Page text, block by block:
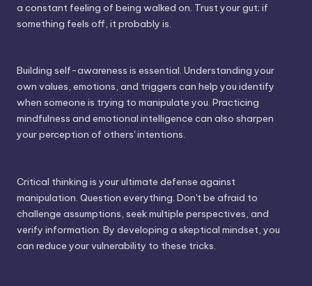
a constant feeling of being walked on. Trust your gut; if
something feels off, it probably is.
Building self-awareness is essential. Understanding your
own values, emotions, and triggers can help you identify
when someone is trying to manipulate you. Practicing
mindfulness and emotional intelligence can also sharpen
your perception of others' intentions.
Critical thinking is your ultimate defense against
manipulation. Question everything. Don't be afraid to
challenge assumptions, seek multiple perspectives, and
verify information. By developing a skeptical mindset, you
can reduce your vulnerability to these tricks.